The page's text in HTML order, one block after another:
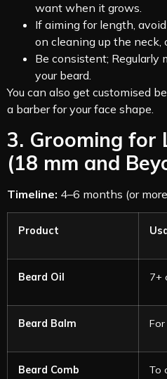
want when it grows.
If aiming for length,
on cleaning up the neck,
Be consistent; Regularly
your beard.
You can also get customised
a barber for your face shape.
3. Grooming for
(18 mm and
Timeline: 4–6 months (or
Product
Beard Oil 7+
Beard Balm
Beard Comb To